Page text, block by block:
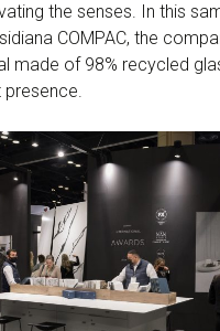
the senses. In this
COMPAC, the
made of 98% recycled
presence.